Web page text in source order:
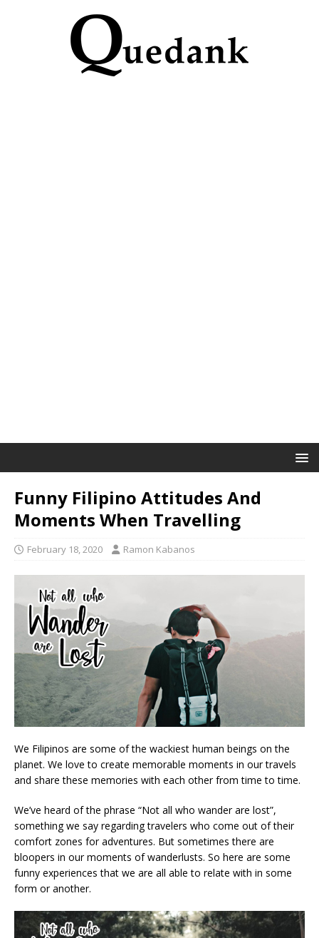
Funny Filipino Attitudes And
Moments When Travelling
February 18, 2020 Ramon Kabanos
We Filipinos are some of the wackiest human beings on the
planet. We love to create memorable moments in our travels
and share these memories with each other from time to time.
We’ve heard of the phrase “Not all who wander are lost”,
something we say regarding travelers who come out of their
comfort zones for adventures. But sometimes there are
bloopers in our moments of wanderlusts. So here are some
funny experiences that we are all able to relate with in some
form or another.